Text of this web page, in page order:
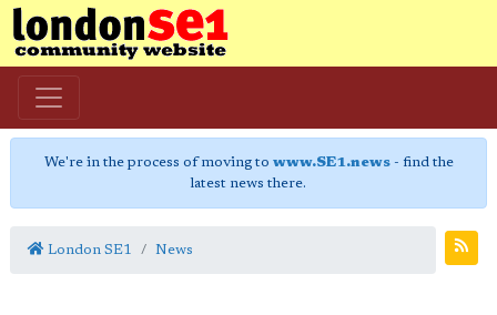
We're in the process of moving to www.SE1.news- find the
latest news there.
London SE1 News